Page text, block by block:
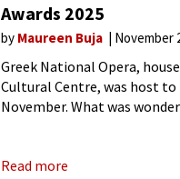
Awards 2025
by Maureen Buja November
Greek National Opera,
Cultural Centre, was host
November. What was
Read more